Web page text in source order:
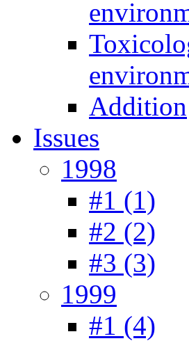
Addition
Issues
1998
#1 (1)
#2 (2)
#3 (3)
1999
#1 (4)